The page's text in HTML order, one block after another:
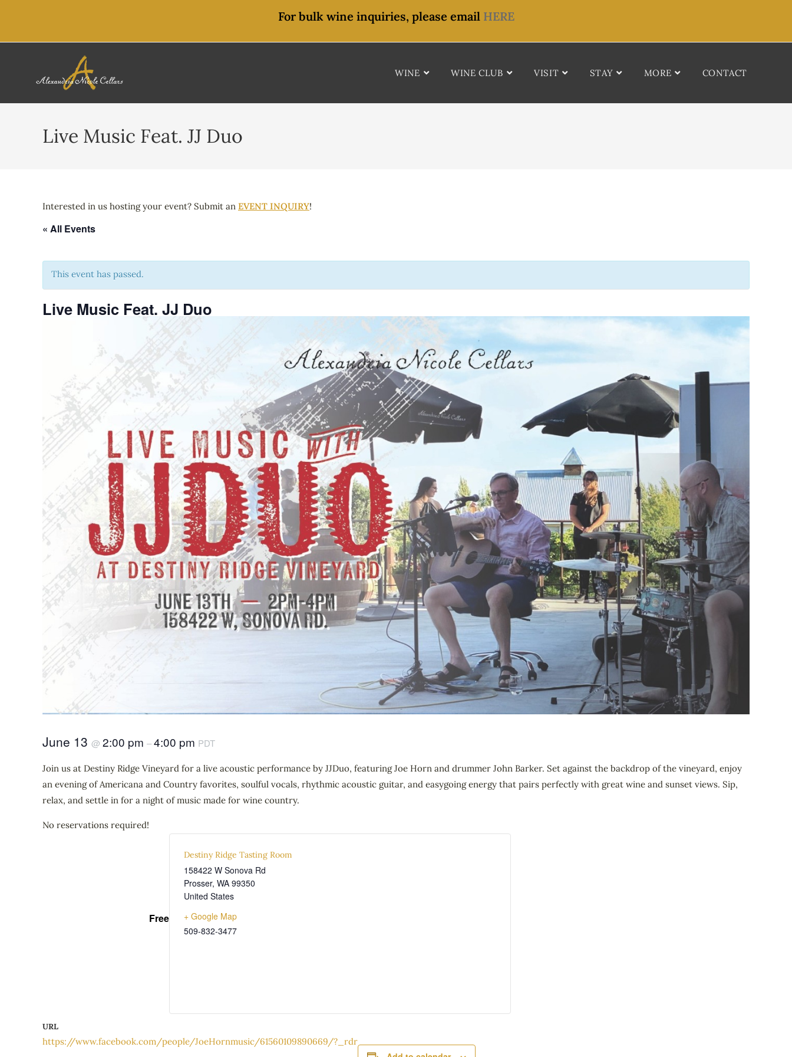
For bulk wine inquiries, please email HERE
WINE WINE CLUB VISIT STAY MORE CONTACT
Live Music Feat. JJ Duo
Interested in us hosting your event? Submit an EVENT INQUIRY!
« All Events
This event has passed.
Live Music Feat. JJ Duo
June 13 @ 2:00 pm –4:00 pm PDT
Join us at Destiny Ridge Vineyard for a live acoustic performance by JJDuo, featuring Joe Horn and drummer John Barker. Set against the backdrop of the vineyard, enjoy
an evening of Americana and Country favorites, soulful vocals, rhythmic acoustic guitar, and easygoing energy that pairs perfectly with great wine and sunset views. Sip,
relax, and settle in for a night of music made for wine country.
No reservations required!
Free
Destiny Ridge Tasting Room
158422 W Sonova Rd
Prosser, WA 99350
United States
+ Google Map
509-832-3477
URL
https://www.facebook.com/people/JoeHornmusic/61560109890669/?_rdr